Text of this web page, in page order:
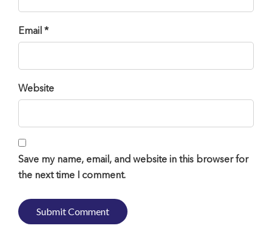
Email *
Website
Save my name, email, and website in this browser for
the next time I comment.